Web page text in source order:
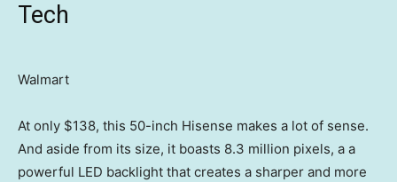
Tech
Walmart
At only $138, this 50-inch Hisense makes a lot of sense.
And aside from its size, it boasts 8.3 million pixels, a a
powerful LED backlight that creates a sharper and more